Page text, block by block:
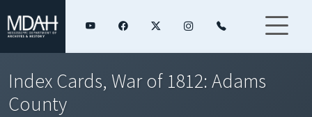
Index Cards, War of 1812: Adams
County